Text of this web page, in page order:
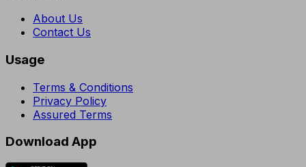
About Us
Contact Us
Usage
Terms & Conditions
Privacy Policy
Assured Terms
Download App